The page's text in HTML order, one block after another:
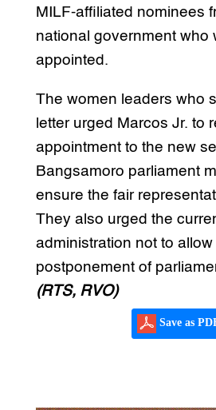
MILF-affiliated nominees
national government who
appointed.
The women leaders who
letter urged Marcos Jr. to
appointment to the new
Bangsamoro parliament
ensure the fair
They also urged the
administration not to
postponement of
(RTS, RVO)
Save as